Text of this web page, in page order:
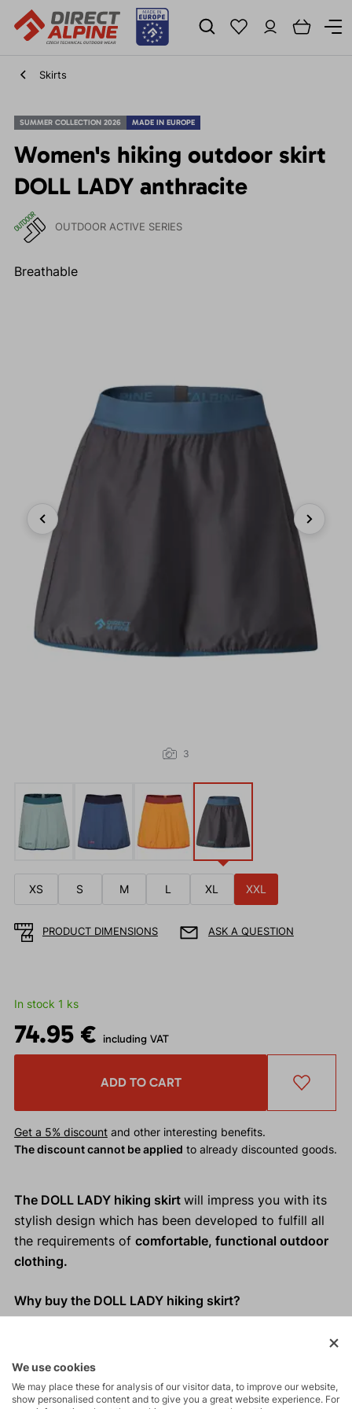
Skirts
SUMMER COLLECTION 2026 MADE IN EUROPE
Women's hiking outdoor skirt
DOLL LADY anthracite
OUTDOOR ACTIVE SERIES
Breathable
Previous Next
3
XS S M L XL XXL
PRODUCT DIMENSIONS ASK A QUESTION
In stock 1 ks
74.95 € including VAT
ADD TO CART
Get a 5% discountand other interesting benefits.
The discount cannot be applied to already discounted goods.
The DOLL LADY hiking skirt will impress you with its
stylish design which has been developed to fulfill all
the requirements of comfortable, functional outdoor
clothing.
Why buy the DOLL LADY hiking skirt?
Practical slash pockets
Easy to hang up thanks to loops on the waistband
We use cookies
We may place these for analysis of our visitor data, to improve our website,
show personalised content and to give you a great website experience. For